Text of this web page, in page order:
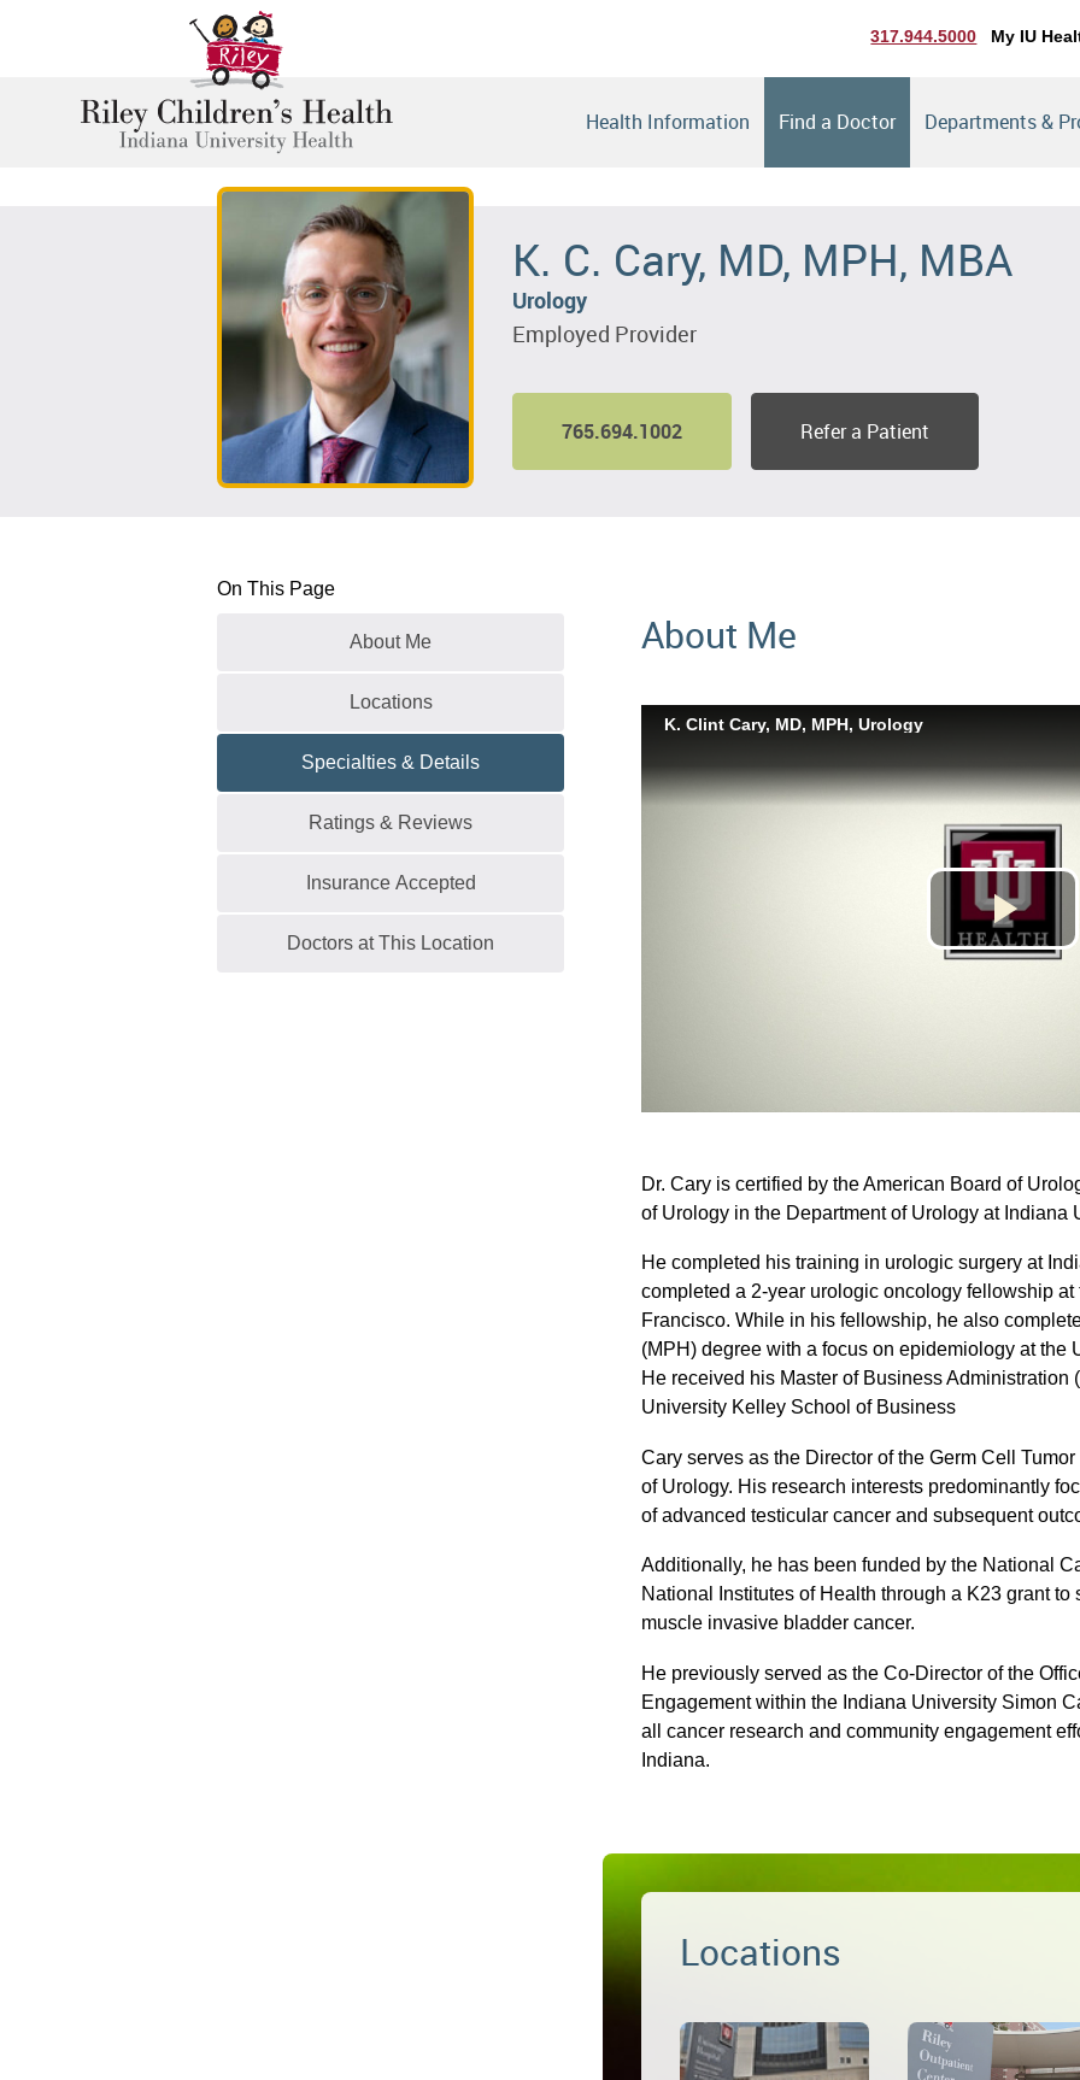
317.944.5000 My IU
Health Information Find a Doctor Departments &
K. C. Cary, MD, MPH, MBA
Urology
Employed Provider
765.694.1002 Refer a Patient
On This Page
About Me
Locations
Specialties & Details
Ratings & Reviews
Insurance Accepted
Doctors at This Location
About Me
Dr. Cary is certified by the American Board of
of Urology in the Department of Urology at Indiana
He completed his training in urologic surgery at
completed a 2-year urologic oncology fellowship
Francisco. While in his fellowship, he also
(MPH) degree with a focus on epidemiology at the
He received his Master of Business Administration
University Kelley School of Business
Cary serves as the Director of the Germ Cell
of Urology. His research interests predominantly
of advanced testicular cancer and subsequent
Additionally, he has been funded by the National
National Institutes of Health through a K23 grant to
muscle invasive bladder cancer.
He previously served as the Co-Director of the
Engagement within the Indiana University Simon
all cancer research and community engagement
Indiana.
Locations